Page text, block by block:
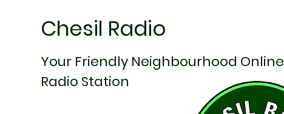
Chesil Radio
Your Friendly Neighbourhood Online
Radio Station